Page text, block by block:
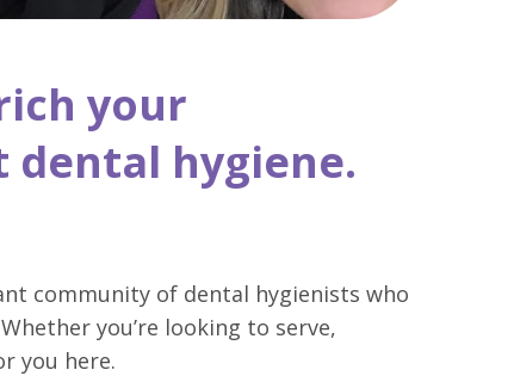
your
dental hygiene.
community of dental hygienists who
you’re looking to serve,
you here.